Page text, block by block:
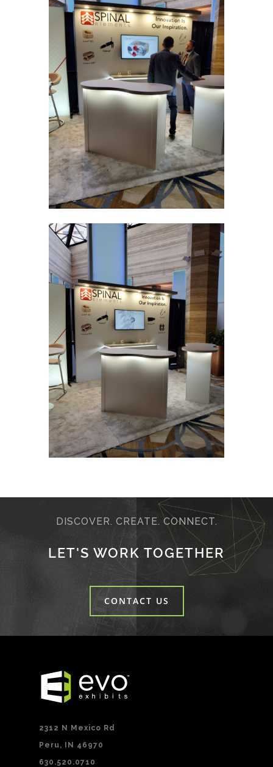
DISCOVER. CREATE. CONNECT.
LET'S WORK TOGETHER
CONTACT US
2312 N Mexico Rd
Peru, IN 46970
630.520.0710